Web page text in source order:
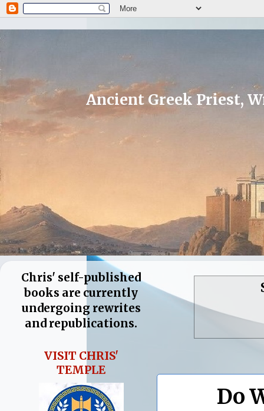
Ancient Greek Priest,
Do
Chris' self-published
books are currently
undergoing rewrites
and republications.
VISIT CHRIS'
TEMPLE